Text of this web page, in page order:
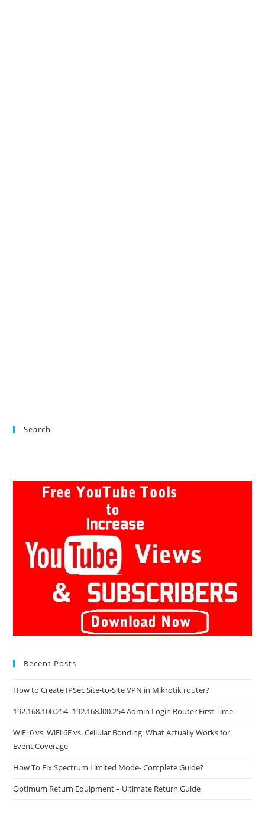
Search
Recent Posts
How to Create IPSec Site-to-Site VPN in Mikrotik router?
192.168.100.254 -192.168.l00.254 Admin Login Router First Time
WiFi 6 vs. WiFi 6E vs. Cellular Bonding: What Actually Works for
Event Coverage
How To Fix Spectrum Limited Mode- Complete Guide?
Optimum Return Equipment – Ultimate Return Guide